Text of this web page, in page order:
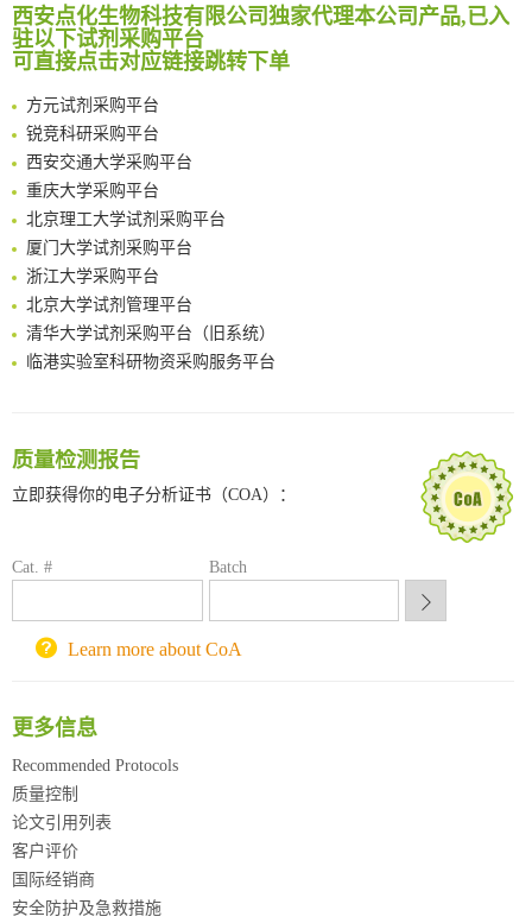
Chemoselective Tagging of Protein Methacrylation
Rare codon recoding for efficient noncanonical amino acid incorporation in mammalian cells
Amplifying antigen-induced cellular responses with proximity labelling
Intelligent Nano-Cage for Precision Delivery of CRISPR-Cas9 and ACC Inhibitors to Enhance Antitumor Cascade Therapy Through Lipid Metabolism Disruption
Multimodal targeting chimeras enable integrated immunotherapy leveraging tumor-immune microenvironment
A Versatile One-Step Enzymatic Strategy for Efficient Imaging and Mapping of Tumor-Associated Tn Antigen
Surface-anchored tumor microenvironment-responsive protein nanogel-platelet system for cytosolic delivery of therapeutic protein in the post-surgical cancer treatment
Genetically Incorporated Non-Canonical Amino Acids
Boosting Dye-Sensitized Luminescence by Enhanced Short-Range Triplet Energy Transfer
西安点化生物科技有限公司独家代理本公司产品,已入
驻以下试剂采购平台
可直接点击对应链接跳转下单
深圳大学采购平台
南京大学试剂采购平台
喀斯玛试剂采购平台
方元试剂采购平台
锐竞科研采购平台
西安交通大学采购平台
重庆大学采购平台
北京理工大学试剂采购平台
厦门大学试剂采购平台
浙江大学采购平台
北京大学试剂管理平台
清华大学试剂采购平台（旧系统）
临港实验室科研物资采购服务平台
喀斯玛试剂采购平台
方元试剂采购平台
重庆大学采购平台
质量检测报告
立即获得你的电子分析证书（COA）：
Cat. # Batch
Learn more about CoA
更多信息
Recommended Protocols
质量控制
论文引用列表
客户评价
国际经销商
安全防护及急救措施